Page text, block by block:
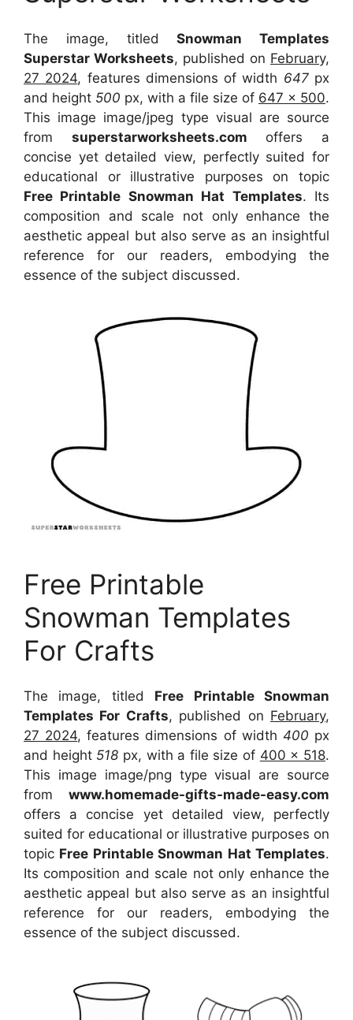
The image, titledSnowman Templates
Superstar Worksheets, published on February,
27 2024, features dimensions of width 647px
and height 500 px, with a file size of 647 x 500.
This image image/jpeg type visual are source
from superstarworksheets.com offers a
concise yet detailed view, perfectly suited for
educational or illustrative purposes on topic
Free Printable Snowman Hat Templates. Its
composition and scale not only enhance the
aesthetic appeal but also serve as an insightful
reference for our readers, embodying the
essence of the subject discussed.
Free Printable
Snowman Templates
For Crafts
The image, titled Free Printable Snowman
Templates For Crafts, published on February,
27 2024, features dimensions of width 400 px
and height 518 px, with a file size of 400 x 518.
This image image/png type visual are source
from www.homemade-gifts-made-easy.com
offers a concise yet detailed view, perfectly
suited for educational or illustrative purposes on
topic Free Printable Snowman Hat Templates.
Its composition and scale not only enhance the
aesthetic appeal but also serve as an insightful
reference for our readers, embodying the
essence of the subject discussed.